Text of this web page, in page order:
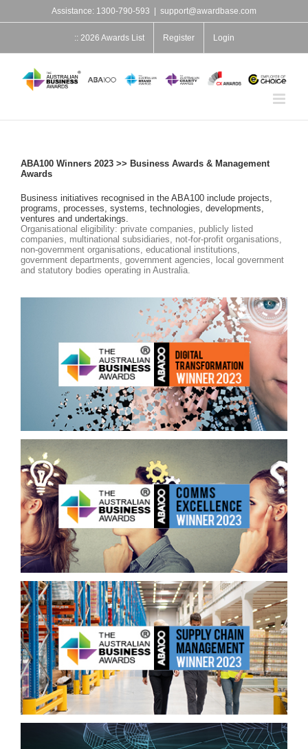
content
Assistance: 1300-790-593 support@awardbase.com
:: 2026 Awards List Register Login
ABA100 Winners 2023 >> Business Awards & Management
Awards
Business initiatives recognised in the ABA100 include projects,
programs, processes, systems, technologies, developments,
ventures and undertakings.
Organisational eligibility: private companies, publicly listed
companies, multinational subsidiaries, not-for-profit organisations,
non-government organisations, educational institutions,
government departments, government agencies, local government
and statutory bodies operating in Australia.